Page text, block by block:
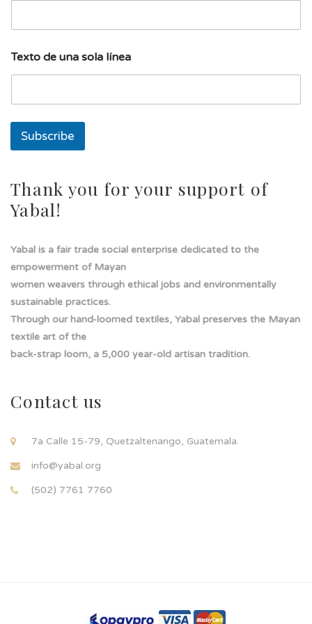
e
a
s
l
Texto de una sola línea
Subscribe
Thank you for your support of
Yabal!
Yabal is a fair trade social enterprise dedicated to the
empowerment of Mayan
women weavers through ethical jobs and environmentally
sustainable practices.
Through our hand-loomed textiles, Yabal preserves the Mayan
textile art of the
back-strap loom, a 5,000 year-old artisan tradition.
Contact us
7a Calle 15-79, Quetzaltenango, Guatemala.
info@yabal.org
(502) 7761 7760